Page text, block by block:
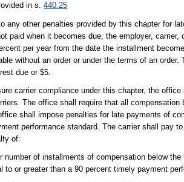
in s.440.25
any other penalties provided by this chapter for
paid when it becomes due, the employer,
per year from the date the installment
without an order or under the terms of an
due or $5.
carrier compliance under this chapter, the
The office shall require that all
shall impose penalties for late payments of
performance standard. The carrier shall pay
of:
of installments of compensation below
to or greater than a 90 percent timely payment